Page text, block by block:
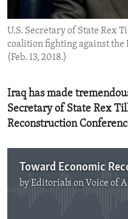
ENVIRONMENT AND
IDEALS AND
U.S. Secretary of State Rex
coalition fighting against the
(Feb. 13, 2018.)
Iraq has made
Secretary of State Rex
Reconstruction
Toward Economic
byEditorials on Voice of